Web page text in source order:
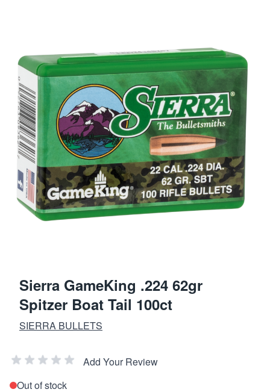
Sierra GameKing .224 62gr
Spitzer Boat Tail 100ct
SIERRA BULLETS
Add Your Review
Out of stock